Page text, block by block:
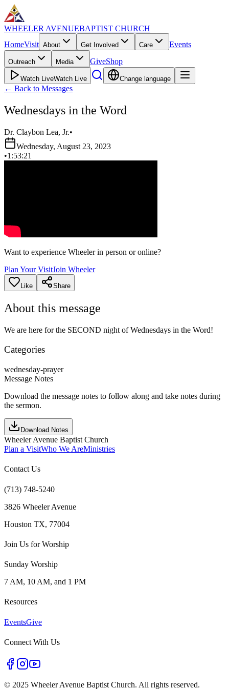
WHEELER AVENUEBAPTIST CHURCH
HomeVisit About Get Involved Care Events
Outreach Media GiveShop
Watch LiveWatch Live Change language
← Back to Messages
Wednesdays in the Word
Dr. Claybon Lea, Jr.•
Wednesday, August 23, 2023
•1:53:21
Want to experience Wheeler in person or online?
Plan Your VisitJoin Wheeler
Like Share
About this message
We are here for the SECOND night of Wednesdays in the Word!
Categories
wednesday-prayer
Message Notes
Download the message notes to follow along and take notes during
the sermon.
Download Notes
Wheeler Avenue Baptist Church
Plan a VisitWho We AreMinistries
Contact Us
(713) 748-5240
3826 Wheeler Avenue
Houston TX, 77004
Join Us for Worship
Sunday Worship
7 AM, 10 AM, and 1 PM
Resources
EventsGive
Connect With Us
© 2025 Wheeler Avenue Baptist Church. All rights reserved.